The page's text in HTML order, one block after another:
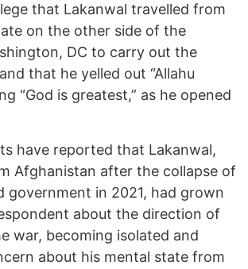
that Lakanwal travelled from
on the other side of the
DC to carry out the
that he yelled out “Allahu
“God is greatest,” as he opened
have reported that Lakanwal,
Afghanistan after the collapse of
government in 2021, had grown
about the direction of
war, becoming isolated and
about his mental state from